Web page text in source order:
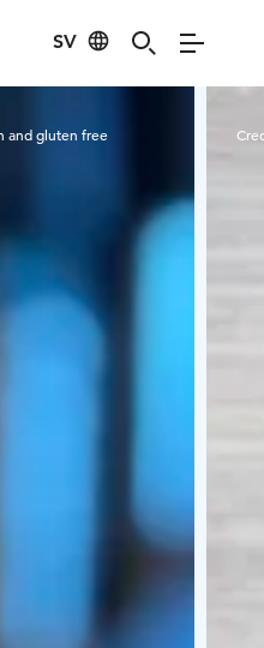
SV
and gluten free